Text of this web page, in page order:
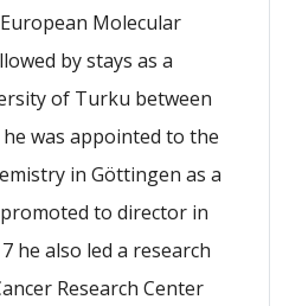
Molecular
by stays as a
of Turku between
he was appointed to the
in Göttingen as a
to director in
he also led a research
Research Center